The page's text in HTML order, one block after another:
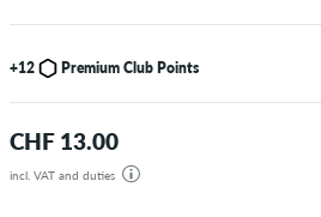
+12 Premium Club Points
CHF 13.00
incl. VAT and duties